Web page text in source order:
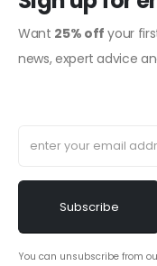
Want 25% off your
news, expert advice
You can unsubscribe from